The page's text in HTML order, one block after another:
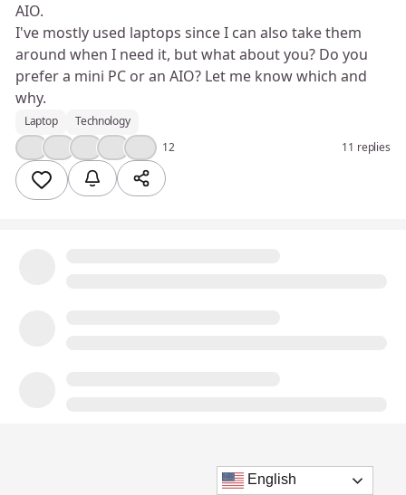
AIO.
I've mostly used laptops since I can also take them
around when I need it, but what about you? Do you
prefer a mini PC or an AIO? Let me know which and
why.
Laptop
Technology
12 11 replies
English